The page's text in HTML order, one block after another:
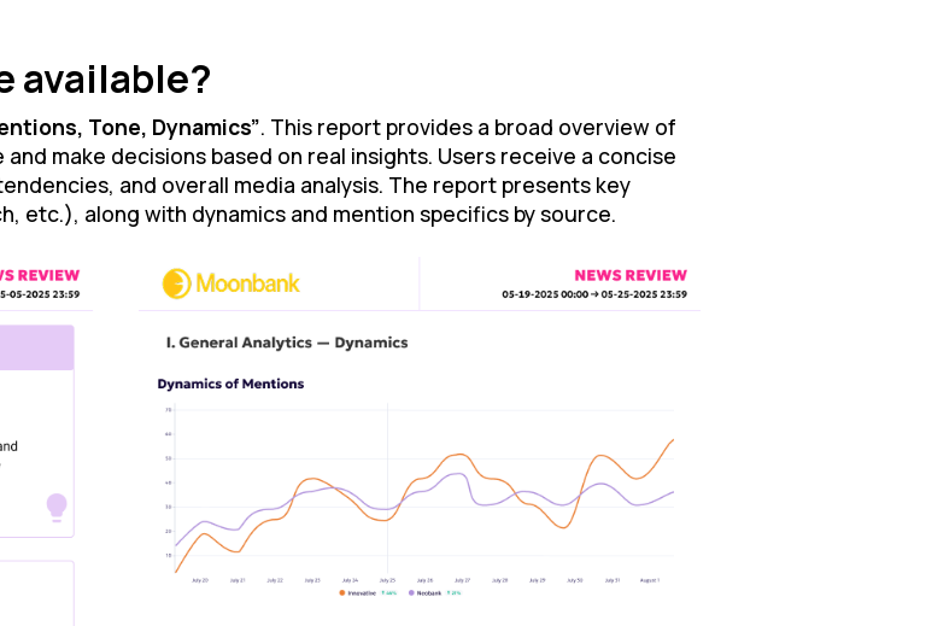
available?
Tone, Dynamics”. This report provides a broad overview of
make decisions based on real insights. Users receive a concise
and overall media analysis. The report presents key
etc.), along with dynamics and mention specifics by source.